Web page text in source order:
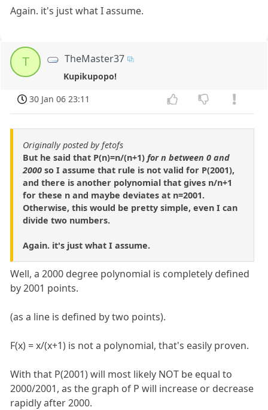
Again. it's just what I assume.
T TheMaster37
Kupikupopo!
30 Jan 06 23:11
Originally posted by fetofs
But he said that P(n)=n/(n+1) for n between 0 and
2000 so I assume that rule is not valid for P(2001),
and there is another polynomial that gives n/n+1
for these n and maybe deviates at n=2001.
Otherwise, this would be pretty simple, even I can
divide two numbers.
Again. it's just what I assume.
Well, a 2000 degree polynomial is completely defined
by 2001 points.
(as a line is defined by two points).
F(x) = x/(x+1) is not a polynomial, that's easily proven.
With that P(2001) will most likely NOT be equal to
2000/2001, as the graph of P will increase or decrease
rapidly after 2000.